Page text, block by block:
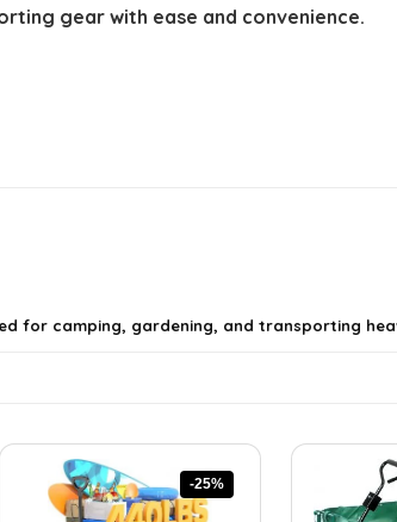
gear with ease and convenience.
for camping, gardening, and transporting
-25%